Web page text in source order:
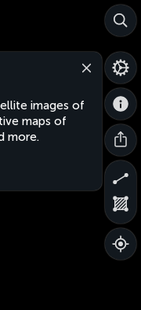
images of
maps of
more.